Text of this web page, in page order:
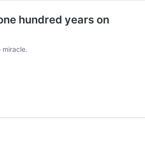
hundred years on
miracle.